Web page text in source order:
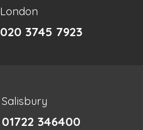
London
020 3745 7923
Salisbury
01722 346400